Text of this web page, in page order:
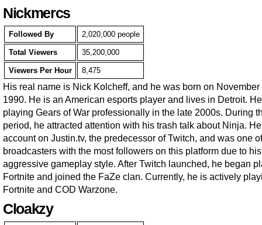
Nickmercs
Followed By 2,020,000 people
Total Viewers 35,200,000
Viewers Per Hour 8,475
His real name is Nick Kolcheff, and he was born on November
1990. He is an American esports player and lives in Detroit.
playing Gears of War professionally in the late 2000s. During
period, he attracted attention with his trash talk about Ninja.
account on Justin.tv, the predecessor of Twitch, and was one
broadcasters with the most followers on this platform due to his
aggressive gameplay style. After Twitch launched, he began
Fortnite and joined the FaZe clan. Currently, he is actively
Fortnite and COD Warzone.
Cloakzy